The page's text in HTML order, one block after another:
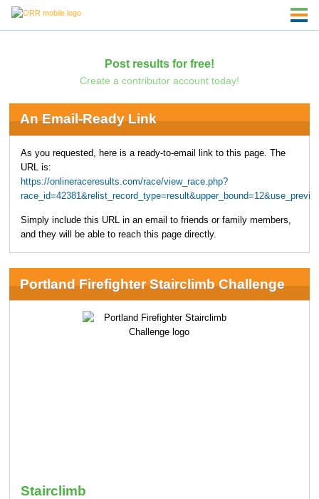
Post results for free!
Create a contributor account today!
An Email-Ready Link
As you requested, here is a ready-to-email link to this page. The
URL is:
https://onlineraceresults.com/race/view_race.php?
Simply include this URL in an email to friends or family members,
and they will be able to reach this page directly.
Portland Firefighter Stairclimb Challenge
Stairclimb